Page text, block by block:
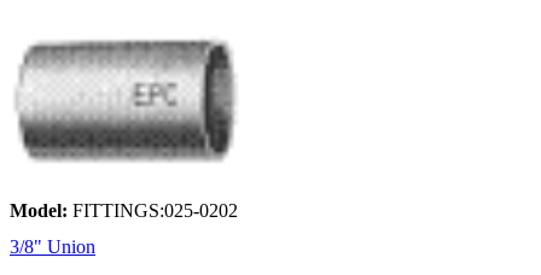
Model: FITTINGS:025-0202
3/8" Union